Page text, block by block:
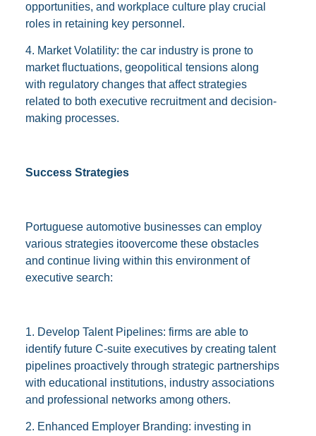
opportunities, and workplace culture play crucial
roles in retaining key personnel.
4. Market Volatility: the car industry is prone to
market fluctuations, geopolitical tensions along
with regulatory changes that affect strategies
related to both executive recruitment and decision-
making processes.
Success Strategies
Portuguese automotive businesses can employ
various strategies itoovercome these obstacles
and continue living within this environment of
executive search:
1. Develop Talent Pipelines: firms are able to
identify future C-suite executives by creating talent
pipelines proactively through strategic partnerships
with educational institutions, industry associations
and professional networks among others.
2. Enhanced Employer Branding: investing in